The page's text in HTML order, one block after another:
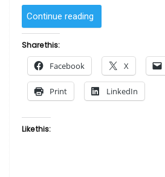
Continue reading
Collect
Share this:
Facebook X
Print LinkedIn
Like this: